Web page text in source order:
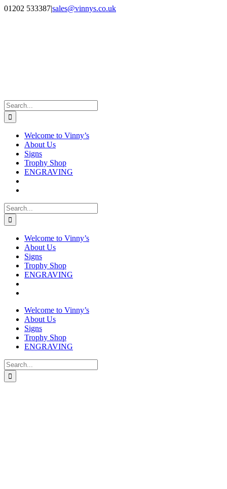
Skip
Facebook
Instagram
01202 533387|sales@vinnys.co.uk
Search
for:
Welcome to Vinny’s
About Us
Signs
Trophy Shop
ENGRAVING
Search
for:
Welcome to Vinny’s
About Us
Signs
Trophy Shop
ENGRAVING
Welcome to Vinny’s
About Us
Signs
Trophy Shop
ENGRAVING
Search
for: